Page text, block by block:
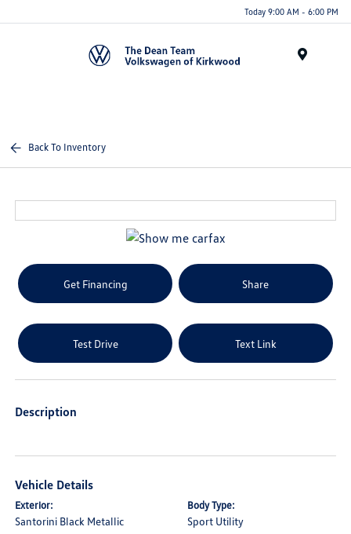
Today 9:00 AM - 6:00 PM
Back To Inventory
Get Financing Share
Test Drive Text Link
Description
Vehicle Details
Exterior:
Santorini Black Metallic
Body Type:
Sport Utility